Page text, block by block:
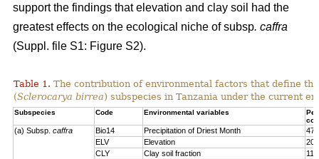
support the findings that elevation and clay soil had the
greatest effects on the ecological niche of subsp. caffra
(Suppl. file S1: Figure S2).
Table 1. The contribution of environmental factors that define
(Sclerocarya birrea) subspecies in Tanzania under the current
Subspecies Code Environmental variables
(a) Subsp. caffra Bio14 Precipitation of Driest Month
ELV
Elevation
CLY
Clay soil fraction